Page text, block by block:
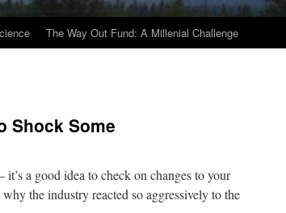
The Way Out Fund: A Millenial Challenge
Shock Some
a good idea to check on changes to your
the industry reacted so aggressively to the